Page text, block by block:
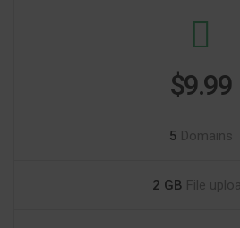
$9.99
5 Domains
2 GB File